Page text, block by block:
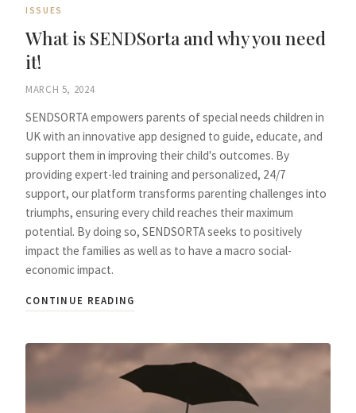
ISSUES
What is SENDSorta and why you need
it!
MARCH 5, 2024
SENDSORTA empowers parents of special needs children in
UK with an innovative app designed to guide, educate, and
support them in improving their child's outcomes. By
providing expert-led training and personalized, 24/7
support, our platform transforms parenting challenges into
triumphs, ensuring every child reaches their maximum
potential. By doing so, SENDSORTA seeks to positively
impact the families as well as to have a macro social-
economic impact.
CONTINUE READING